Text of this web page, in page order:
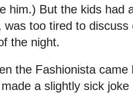
him.) But the kids had
was too tired to discuss
the night.
the Fashionista
a slightly sick